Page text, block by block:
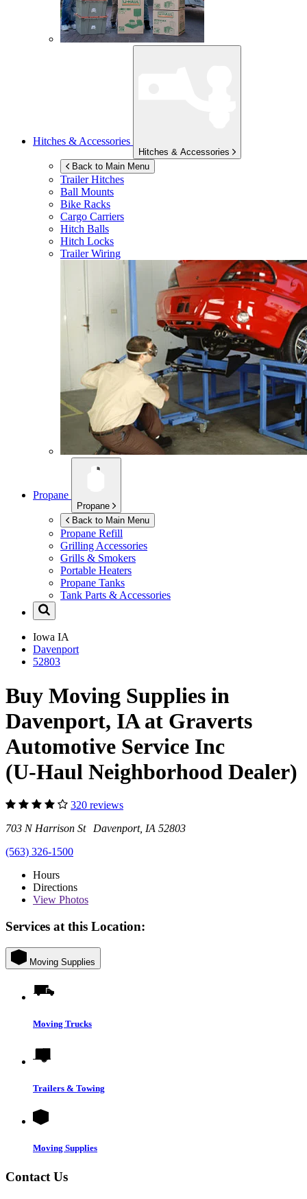
Hitches & Accessories
Hitches & Accessories
Back to Main Menu
Trailer Hitches
Ball Mounts
Bike Racks
Cargo Carriers
Hitch Balls
Hitch Locks
Trailer Wiring
Propane
Propane
Back to Main Menu
Propane Refill
Grilling Accessories
Grills & Smokers
Portable Heaters
Propane Tanks
Tank Parts & Accessories
Iowa IA
Davenport
52803
Buy Moving Supplies in
Davenport, IA at Graverts
Automotive Service Inc
(U-Haul Neighborhood Dealer)
320 reviews
703 N Harrison St Davenport, IA 52803
(563) 326-1500
Hours
Directions
View Photos
Services at this Location:
Moving Supplies
Moving Trucks
Trailers & Towing
Moving Supplies
Contact Us